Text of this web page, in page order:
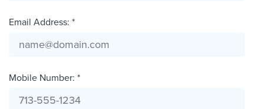
Email Address: *
Mobile Number: *